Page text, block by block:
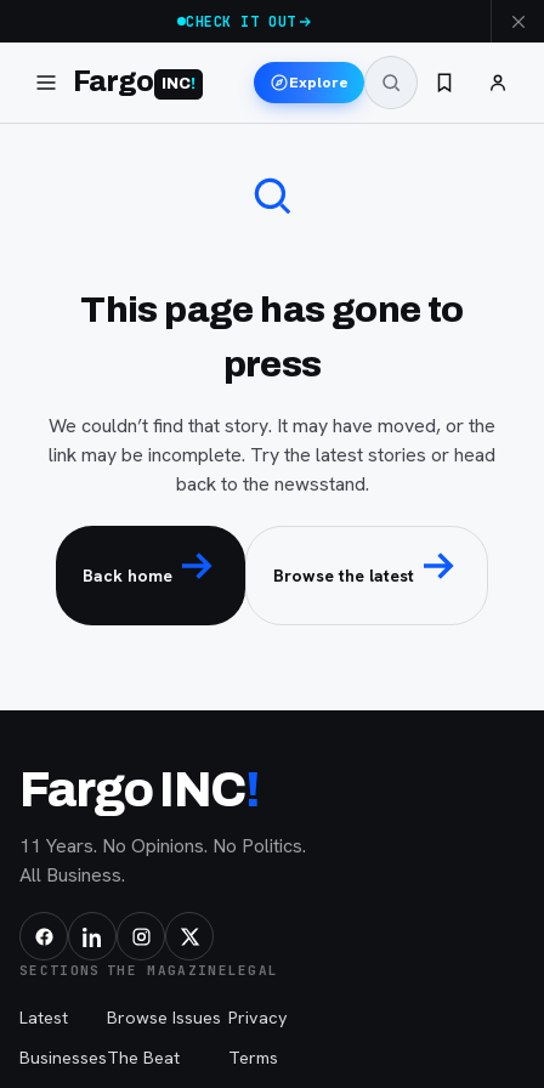
CHECK IT OUT
Fargo INC! Explore
This page has gone to
press
We couldn’t find that story. It may have moved, or the
link may be incomplete. Try the latest stories or head
back to the newsstand.
Back home Browse the latest
Fargo INC!
11 Years. No Opinions. No Politics.
All Business.
SECTIONS
Latest
Businesses
THE MAGAZINE
Browse Issues
The Beat
LEGAL
Privacy
Terms